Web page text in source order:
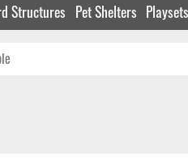
Structures Pet Shelters Playsets